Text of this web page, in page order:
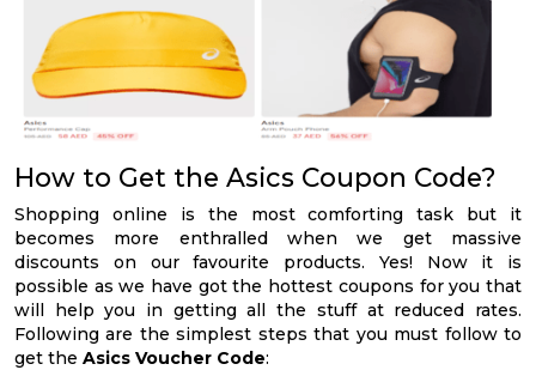
How to Get the Asics Coupon Code?
Shopping online is the most comforting task but it
becomes more enthralled when we get massive
discounts on our favourite products. Yes! Now it is
possible as we have got the hottest coupons for you that
will help you in getting all the stuff at reduced rates.
Following are the simplest steps that you must follow to
get the Asics Voucher Code: